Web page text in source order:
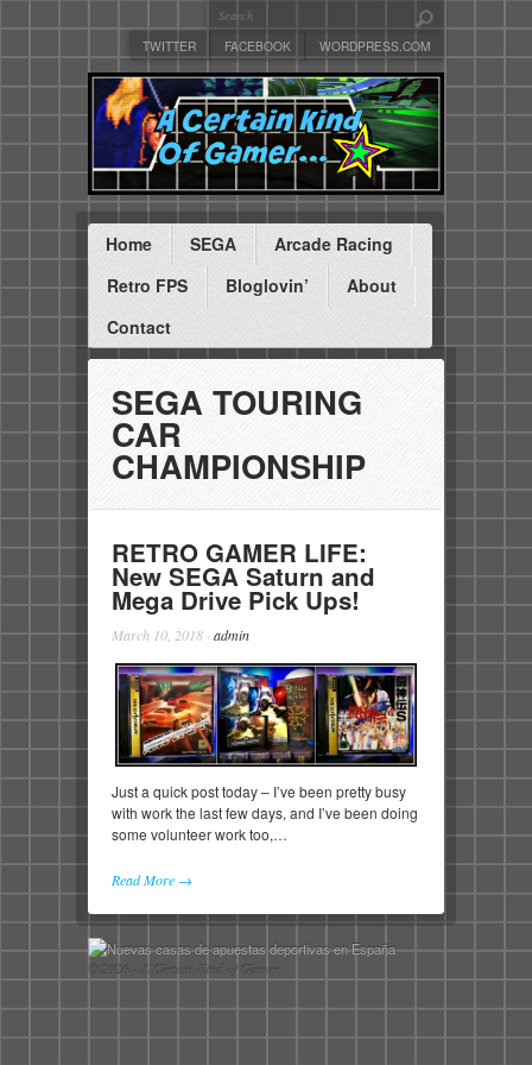
TWITTER FACEBOOK WORDPRESS.COM
Home SEGA
Arcade Racing
Retro FPS
Bloglovin’
About
Contact
SEGA TOURING
CAR
CHAMPIONSHIP
RETRO GAMER LIFE:
New SEGA Saturn and
Mega Drive Pick Ups!
March 10, 2018 · admin
Just a quick post today – I’ve been pretty busy
with work the last few days, and I’ve been doing
some volunteer work too,…
Read More →
© 2026 - A Certain Kind of Gamer